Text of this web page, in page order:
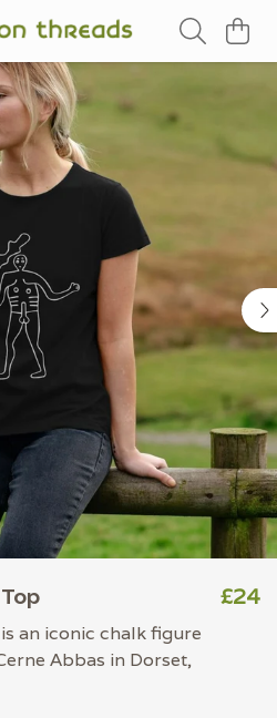
£24
an iconic chalk figure
Abbas in Dorset,